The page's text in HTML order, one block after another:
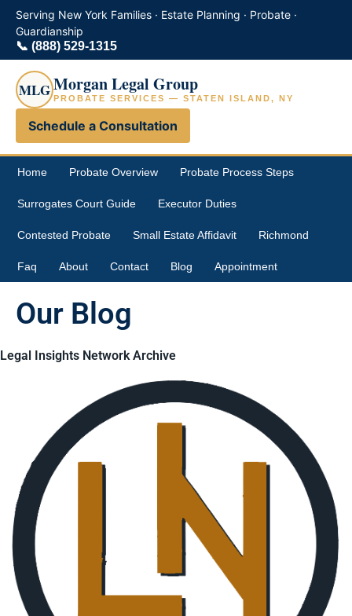
Serving New York Families · Estate Planning · Probate ·
Guardianship
📞 (888) 529-1315
MLGMorgan Legal Group
PROBATE SERVICES — STATEN ISLAND, NY
Schedule a Consultation
Home Probate Overview Probate Process Steps
Surrogates Court Guide Executor Duties
Contested Probate Small Estate Affidavit Richmond
Faq About Contact Blog Appointment
Our Blog
Legal Insights Network Archive